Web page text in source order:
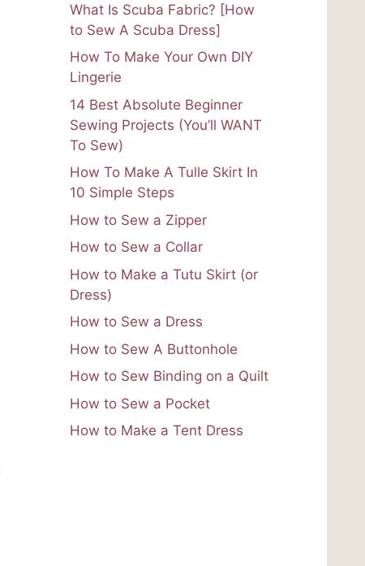
What Is Scuba Fabric? [How
to Sew A Scuba Dress]
How To Make Your Own DIY
Lingerie
14 Best Absolute Beginner
Sewing Projects (You’ll WANT
To Sew)
How To Make A Tulle Skirt In
10 Simple Steps
How to Sew a Zipper
How to Sew a Collar
How to Make a Tutu Skirt (or
Dress)
How to Sew a Dress
How to Sew A Buttonhole
How to Sew Binding on a Quilt
How to Sew a Pocket
How to Make a Tent Dress